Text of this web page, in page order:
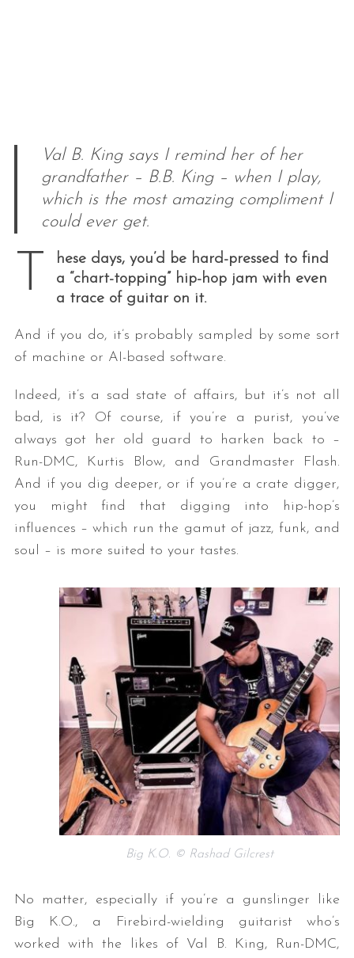
Val B. King says I remind her of her
grandfather – B.B. King – when I play,
which is the most amazing compliment I
could ever get.
T
hese days, you’d be hard-pressed to find
a “chart-topping” hip-hop jam with even
a trace of guitar on it.
And if you do, it’s probably sampled by some sort
of machine or AI-based software.
Indeed, it’s a sad state of affairs, but it’s not all
bad, is it? Of course, if you’re a purist, you’ve
always got her old guard to harken back to –
Run-DMC, Kurtis Blow, and Grandmaster Flash.
And if you dig deeper, or if you’re a crate digger,
you might find that digging into hip-hop’s
influences – which run the gamut of jazz, funk, and
soul – is more suited to your tastes.
Big K.O. © Rashad Gilcrest
No matter, especially if you’re a gunslinger like
Big K.O., a Firebird-wielding guitarist who’s
worked with the likes of Val B. King, Run-DMC,